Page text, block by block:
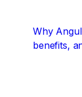
Why
benefits,